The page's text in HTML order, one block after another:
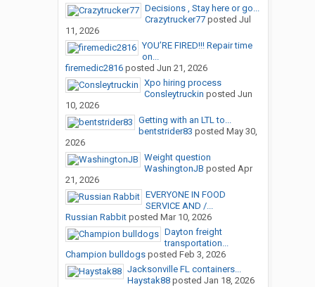
Decisions , Stay here or go...
Crazytrucker77posted Jul
11, 2026
YOU’RE FIRED!!! Repair time
on...
firemedic2816posted Jun 21, 2026
Xpo hiring process
Consleytruckin posted Jun
10, 2026
Getting with an LTL to...
bentstrider83 posted May 30,
2026
Weight question
WashingtonJB posted Apr
21, 2026
EVERYONE IN FOOD
SERVICE AND /...
Russian Rabbitposted Mar 10, 2026
Dayton freight
transportation...
Champion bulldogsposted Feb 3, 2026
Jacksonville FL containers...
Haystak88posted Jan 18, 2026